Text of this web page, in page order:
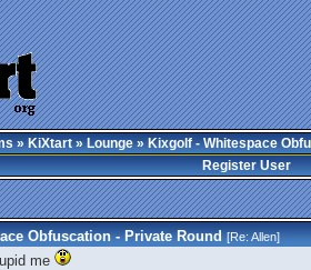
»KiXtart»Lounge» Kixgolf - Whitespace
Register User
Obfuscation - Private Round [Re:Allen]
me